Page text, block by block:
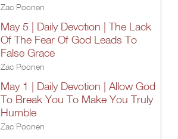
Zac Poonen
May 5 | Daily Devotion | The Lack
Of The Fear Of God Leads To
False Grace
Zac Poonen
May 1 | Daily Devotion | Allow God
To Break You To Make You Truly
Humble
Zac Poonen